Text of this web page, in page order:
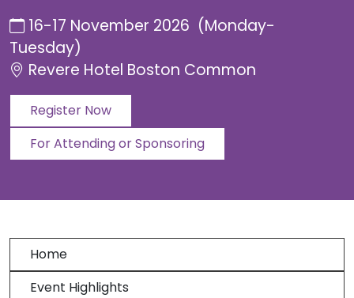
16-17 November 2026 (Monday-
Tuesday)
Revere Hotel Boston Common
Register Now
For Attending or Sponsoring
Home
Event Highlights